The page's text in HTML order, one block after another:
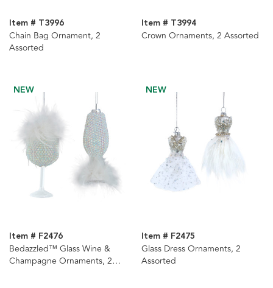
Item # T3996
Chain Bag Ornament, 2
Assorted
Item # T3994
Crown Ornaments, 2 Assorted
NEW
Item # F2476
Bedazzled™ Glass Wine &
Champagne Ornaments, 2
NEW
Item # F2475
Glass Dress Ornaments, 2
Assorted